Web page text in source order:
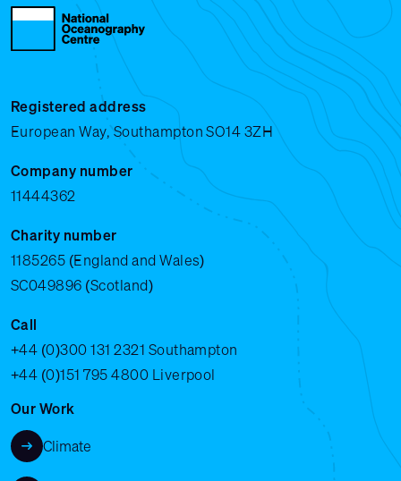
Registered address
European Way, Southampton SO14 3ZH
Company number
11444362
Charity number
1185265 (England and Wales)
SC049896 (Scotland)
Call
+44 (0)300 131 2321 Southampton
+44 (0)151 795 4800 Liverpool
Our Work
Climate